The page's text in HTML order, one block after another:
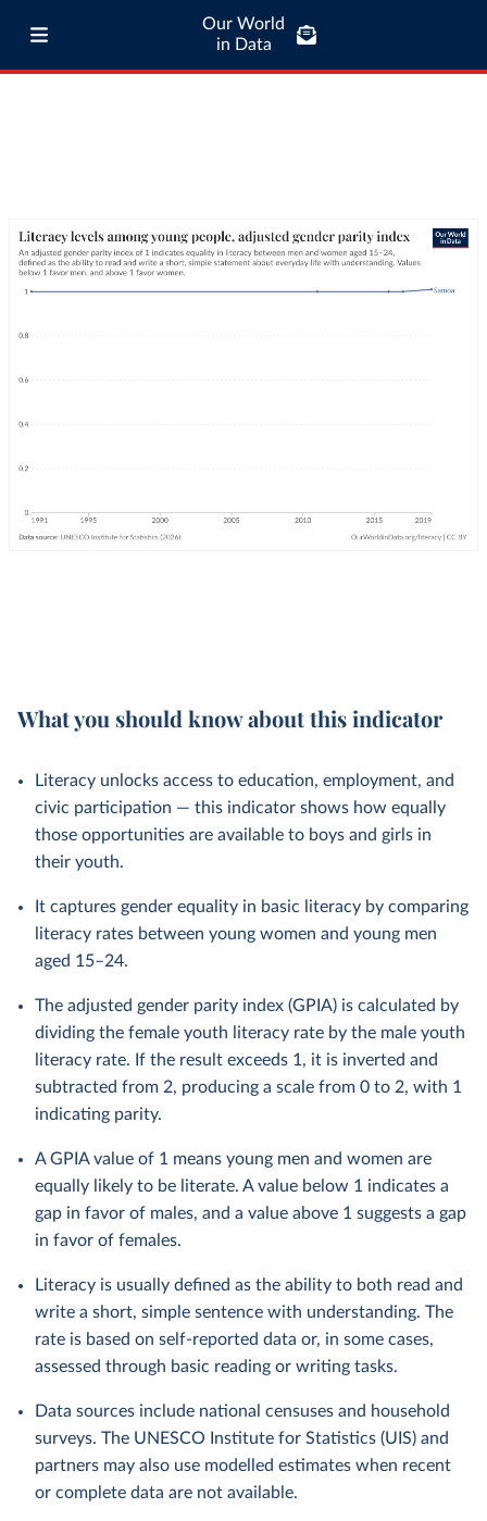
Our World
in Data
What you should know about this indicator
Literacy unlocks access to education, employment, and
civic participation — this indicator shows how equally
those opportunities are available to boys and girls in
their youth.
It captures gender equality in basic literacy by comparing
literacy rates between young women and young men
aged 15–24.
The adjusted gender parity index (GPIA) is calculated by
dividing the female youth literacy rate by the male youth
literacy rate. If the result exceeds 1, it is inverted and
subtracted from 2, producing a scale from 0 to 2, with 1
indicating parity.
A GPIA value of 1 means young men and women are
equally likely to be literate. A value below 1 indicates a
gap in favor of males, and a value above 1 suggests a gap
in favor of females.
Literacy is usually defined as the ability to both read and
write a short, simple sentence with understanding. The
rate is based on self-reported data or, in some cases,
assessed through basic reading or writing tasks.
Data sources include national censuses and household
surveys. The UNESCO Institute for Statistics (UIS) and
partners may also use modelled estimates when recent
or complete data are not available.